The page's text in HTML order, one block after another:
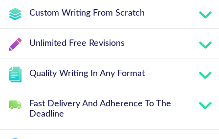
Custom Writing From Scratch
Unlimited Free Revisions
Quality Writing In Any Format
Fast Delivery And Adherence To The
Deadline